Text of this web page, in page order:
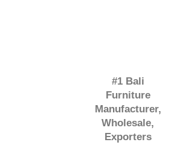
#1 Bali
Furniture
Manufacturer,
Wholesale,
Exporters